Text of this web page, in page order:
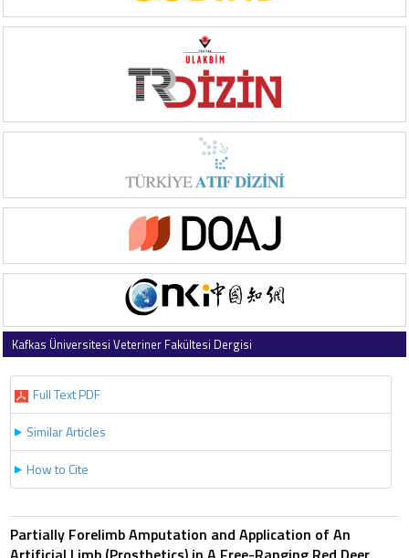
Kafkas Üniversitesi Veteriner Fakültesi Dergisi
Full Text PDF
Similar Articles
How to Cite
Partially Forelimb Amputation and Application of An